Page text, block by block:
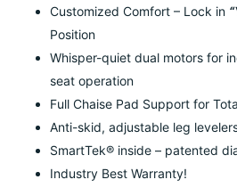
Customized Comfort – Lock in
Position
Whisper-quiet dual motors for
seat operation
Full Chaise Pad Support for
Anti-skid, adjustable leg
SmartTek® inside – patented
Industry Best Warranty!